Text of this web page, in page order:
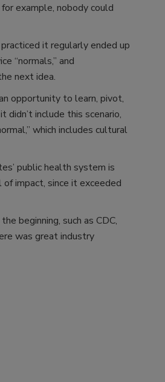
example, nobody could
it regularly ended up
“normals,” and
next idea.
opportunity to learn, pivot,
didn’t include this scenario,
which includes cultural
public health system is
impact, since it exceeded
beginning, such as CDC,
was great industry